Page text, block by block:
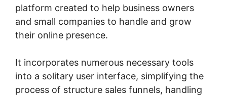
platform created to help business owners
and small companies to handle and grow
their online presence.
It incorporates numerous necessary tools
into a solitary user interface, simplifying the
process of structure sales funnels, handling